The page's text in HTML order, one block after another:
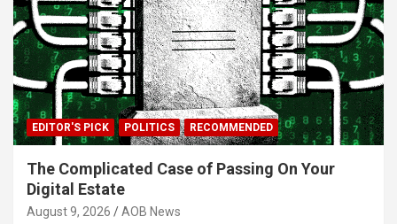
EDITOR'S PICK POLITICS RECOMMENDED
The Complicated Case of Passing On Your
Digital Estate
August 9, 2026 AOB News